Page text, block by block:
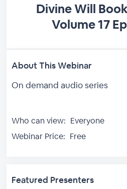
Divine Will
Volume 17
About This Webinar
On demand audio series
Who can view: Everyone
Webinar Price: Free
Featured Presenters